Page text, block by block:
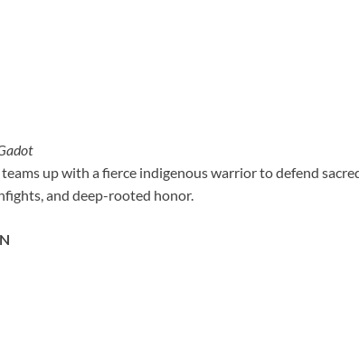
up with a fierce indigenous warrior to defend
and deep-rooted honor.